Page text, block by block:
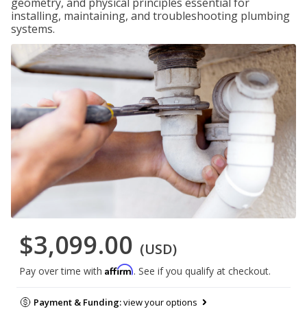
installing, maintaining, and troubleshooting plumbing
systems.
$3,099.00 (USD)
Pay over time with Affirm. See if you qualify at checkout.
Payment & Funding:view your options